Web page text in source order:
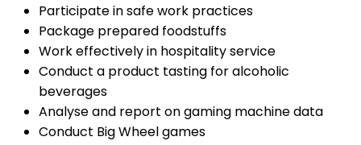
Participate in safe work practices
Package prepared foodstuffs
Work effectively in hospitality service
Conduct a product tasting for alcoholic
beverages
Analyse and report on gaming machine data
Conduct Big Wheel games